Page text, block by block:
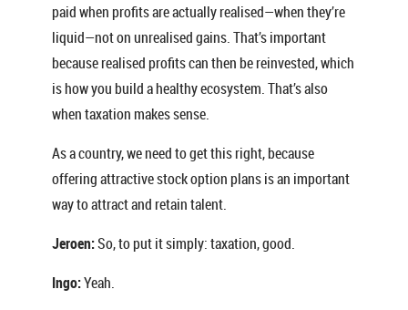
paid when profits are actually realised—when they’re
liquid—not on unrealised gains. That’s important
because realised profits can then be reinvested, which
is how you build a healthy ecosystem. That’s also
when taxation makes sense.
As a country, we need to get this right, because
offering attractive stock option plans is an important
way to attract and retain talent.
Jeroen:So, to put it simply: taxation, good.
Ingo:Yeah.